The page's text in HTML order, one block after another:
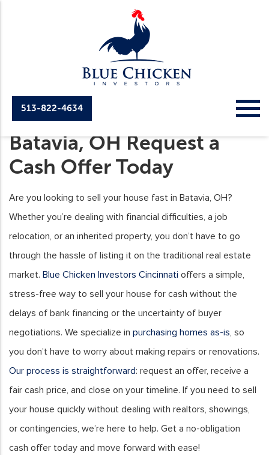
513-822-4634
Sell Your House Fast in
Batavia, OH Request a
Cash Offer Today
Are you looking to sell your house fast in Batavia, OH?
Whether you’re dealing with financial difficulties, a job
relocation, or an inherited property, you don’t have to go
through the hassle of listing it on the traditional real estate
market. Blue Chicken Investors Cincinnati offers a simple,
stress-free way to sell your house for cash without the
delays of bank financing or the uncertainty of buyer
negotiations. We specialize in purchasing homes as-is, so
you don’t have to worry about making repairs or renovations.
Our process is straightforward: request an offer, receive a
fair cash price, and close on your timeline. If you need to sell
your house quickly without dealing with realtors, showings,
or contingencies, we’re here to help. Get a no-obligation
cash offer today and move forward with ease!